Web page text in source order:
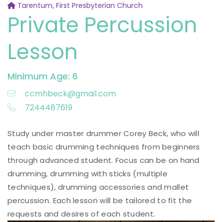
Tarentum, First Presbyterian Church
Private Percussion
Lesson
Minimum Age: 6
ccmhbeck@gmail.com
7244487619
Study under master drummer Corey Beck, who will
teach basic drumming techniques from beginners
through advanced student. Focus can be on hand
drumming, drumming with sticks (multiple
techniques), drumming accessories and mallet
percussion. Each lesson will be tailored to fit the
requests and desires of each student.